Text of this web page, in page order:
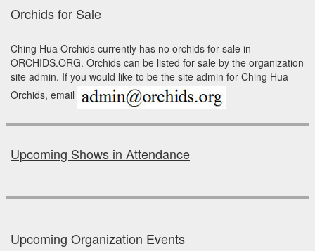
Orchids for Sale
Ching Hua Orchids currently has no orchids for sale in
ORCHIDS.ORG. Orchids can be listed for sale by the organization
site admin. If you would like to be the site admin for Ching Hua
Orchids, email
Upcoming Shows in Attendance
Upcoming Organization Events